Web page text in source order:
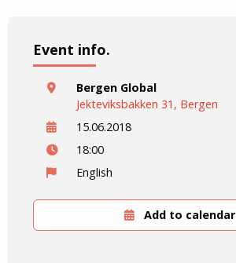
Event info.
Bergen Global
Jekteviksbakken 31, Bergen
15.06.2018
18:00
English
Add to calendar